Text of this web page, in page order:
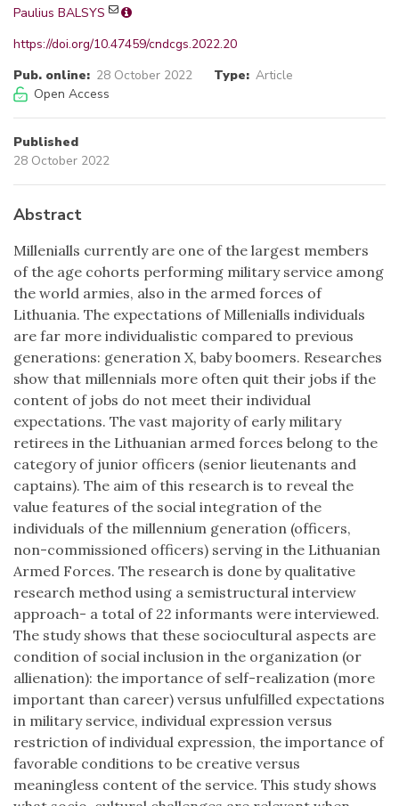
Paulius BALSYS
https://doi.org/10.47459/cndcgs.2022.20
Pub. online: 28 October 2022 Type: Article
Open Access
Published
28 October 2022
Abstract
Millenialls currently are one of the largest members
of the age cohorts performing military service among
the world armies, also in the armed forces of
Lithuania. The expectations of Millenialls individuals
are far more individualistic compared to previous
generations: generation X, baby boomers. Researches
show that millennials more often quit their jobs if the
content of jobs do not meet their individual
expectations. The vast majority of early military
retirees in the Lithuanian armed forces belong to the
category of junior officers (senior lieutenants and
captains). The aim of this research is to reveal the
value features of the social integration of the
individuals of the millennium generation (officers,
non-commissioned officers) serving in the Lithuanian
Armed Forces. The research is done by qualitative
research method using a semistructural interview
approach- a total of 22 informants were interviewed.
The study shows that these sociocultural aspects are
condition of social inclusion in the organization (or
allienation): the importance of self-realization (more
important than career) versus unfulfilled expectations
in military service, individual expression versus
restriction of individual expression, the importance of
favorable conditions to be creative versus
meaningless content of the service. This study shows